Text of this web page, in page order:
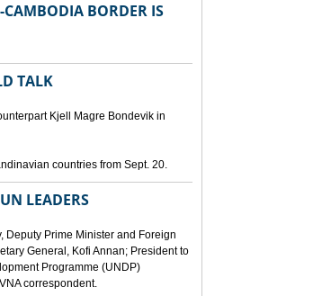
BORDER IS
TALK
Kjell Magre Bondevik in
countries from Sept. 20.
LEADERS
Deputy Prime Minister and Foreign
General, Kofi Annan; President to
Programme (UNDP)
correspondent.